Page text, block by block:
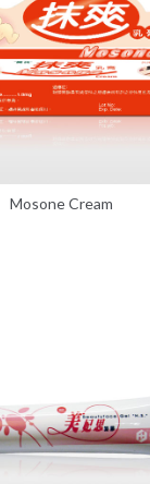
Mosone Cream